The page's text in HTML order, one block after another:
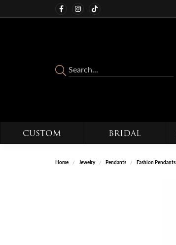
CUSTOM BRIDAL
Home Jewelry Pendants Fashion Pendants